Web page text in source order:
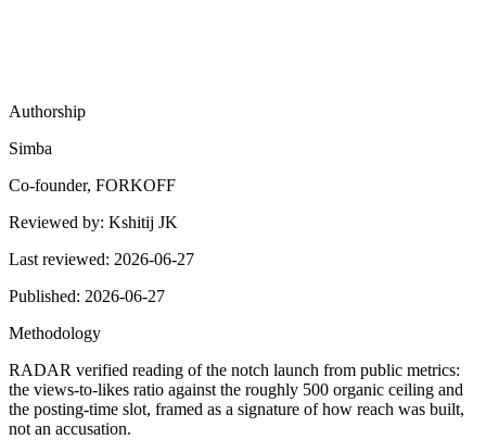
Authorship
Simba
Co-founder, FORKOFF
Reviewed by: Kshitij JK
Last reviewed: 2026-06-27
Published: 2026-06-27
Methodology
RADAR verified reading of the notch launch from public metrics:
the views-to-likes ratio against the roughly 500 organic ceiling and
the posting-time slot, framed as a signature of how reach was built,
not an accusation.